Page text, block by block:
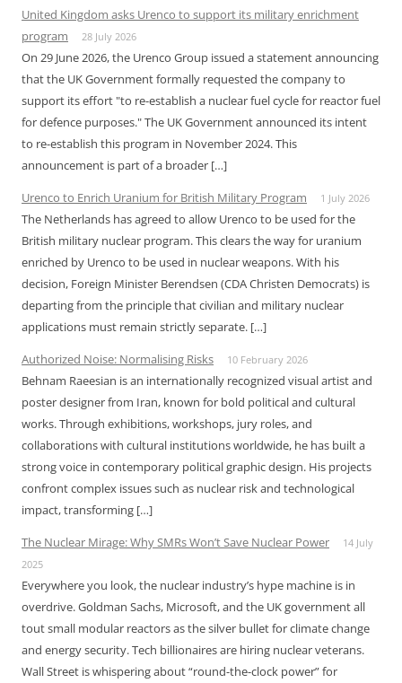
United Kingdom asks Urenco to support its military enrichment
program
28 July 2026
On 29 June 2026, the Urenco Group issued a statement announcing
that the UK Government formally requested the company to
support its effort "to re-establish a nuclear fuel cycle for reactor fuel
for defence purposes." The UK Government announced its intent
to re-establish this program in November 2024. This
announcement is part of a broader […]
Urenco to Enrich Uranium for British Military Program
1 July 2026
The Netherlands has agreed to allow Urenco to be used for the
British military nuclear program. This clears the way for uranium
enriched by Urenco to be used in nuclear weapons. With his
decision, Foreign Minister Berendsen (CDA Christen Democrats) is
departing from the principle that civilian and military nuclear
applications must remain strictly separate. […]
Authorized Noise: Normalising Risks
10 February 2026
Behnam Raeesian is an internationally recognized visual artist and
poster designer from Iran, known for bold political and cultural
works. Through exhibitions, workshops, jury roles, and
collaborations with cultural institutions worldwide, he has built a
strong voice in contemporary political graphic design. His projects
confront complex issues such as nuclear risk and technological
impact, transforming […]
The Nuclear Mirage: Why SMRs Won’t Save Nuclear Power
14 July
2025
Everywhere you look, the nuclear industry’s hype machine is in
overdrive. Goldman Sachs, Microsoft, and the UK government all
tout small modular reactors as the silver bullet for climate change
and energy security. Tech billionaires are hiring nuclear veterans.
Wall Street is whispering about “round-the-clock power” for